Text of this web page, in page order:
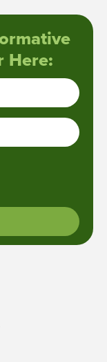
Here: